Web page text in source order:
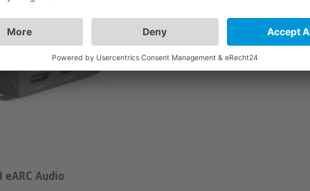
eARC Audio